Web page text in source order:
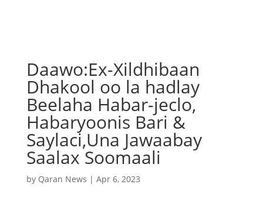
Daawo:Ex-Xildhibaan
Dhakool oo la hadlay
Beelaha Habar-jeclo,
Habaryoonis Bari &
Saylaci,Una Jawaabay
Saalax Soomaali
by Qaran News | Apr 6, 2023